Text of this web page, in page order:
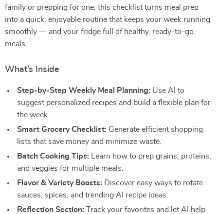
family or prepping for one, this checklist turns meal prep
into a quick, enjoyable routine that keeps your week running
smoothly — and your fridge full of healthy, ready-to-go
meals.
What’s Inside
Step-by-Step Weekly Meal Planning: Use AI to
suggest personalized recipes and build a flexible plan for
the week.
Smart Grocery Checklist: Generate efficient shopping
lists that save money and minimize waste.
Batch Cooking Tips: Learn how to prep grains, proteins,
and veggies for multiple meals.
Flavor & Variety Boosts: Discover easy ways to rotate
sauces, spices, and trending AI recipe ideas.
Reflection Section: Track your favorites and let AI help